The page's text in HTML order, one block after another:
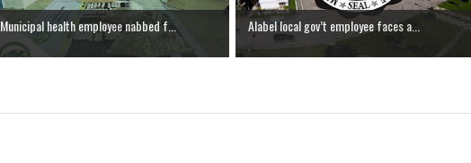
Municipal health employee nabbed f... Alabel local gov’t employee faces a...